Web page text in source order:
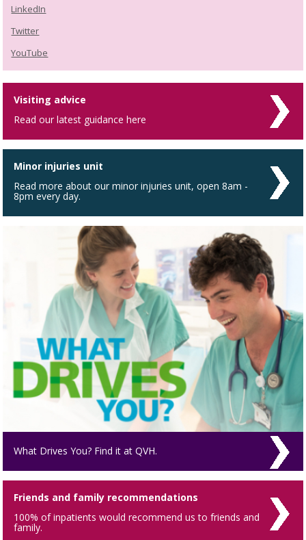
LinkedIn
Twitter
YouTube
Visiting advice
Read our latest guidance here
Minor injuries unit
Read more about our minor injuries unit, open 8am -
8pm every day.
What Drives You? Find it at QVH.
Friends and family recommendations
100% of inpatients would recommend us to friends and
family.